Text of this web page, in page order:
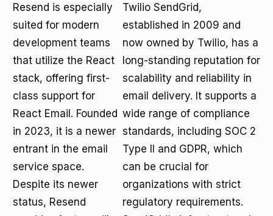
Resend is especially
suited for modern
development teams
that utilize the React
stack, offering first-
class support for
React Email. Founded
in 2023, it is a newer
entrant in the email
service space.
Despite its newer
status, Resend
Twilio SendGrid,
established in 2009 and
now owned by Twilio, has a
long-standing reputation for
scalability and reliability in
email delivery. It supports a
wide range of compliance
standards, including SOC 2
Type II and GDPR, which
can be crucial for
organizations with strict
regulatory requirements.